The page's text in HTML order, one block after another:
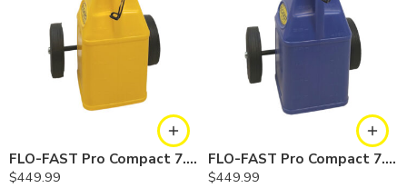
FLO-FAST Pro Compact 7.5 Gallon System — Diesel
$449.99
FLO-FAST Pro Compact 7.5 Gallon System — Cerosine
$449.99